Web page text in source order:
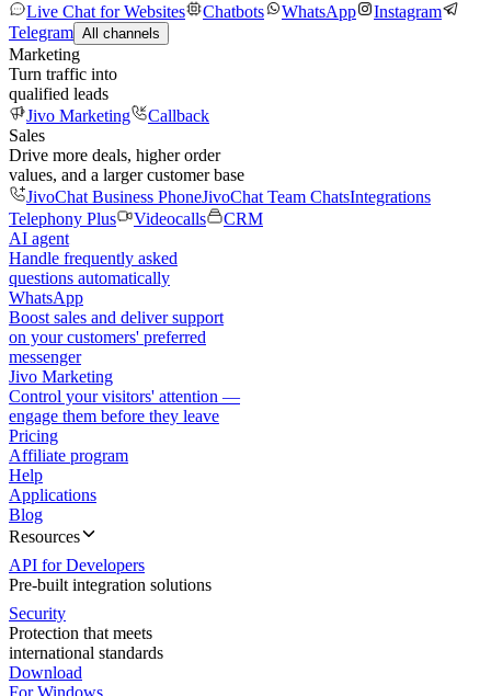
Live Chat for Websites
Chatbots WhatsApp
Instagram
Telegram All channels
Marketing
Turn traffic into
qualified leads
Jivo Marketing
Callback
Sales
Drive more deals, higher order
values, and a larger customer base
JivoChat Business PhoneJivoChat Team ChatsIntegrations
Telephony Plus
Videocalls
CRM
AI agent
Handle frequently asked
questions automatically
WhatsApp
Boost sales and deliver support
on your customers' preferred
messenger
Jivo Marketing
Control your visitors' attention —
engage them before they leave
Pricing
Affiliate program
Help
Applications
Blog
Resources
API for Developers
Pre-built integration solutions
Security
Protection that meets
international standards
Download
For Windows